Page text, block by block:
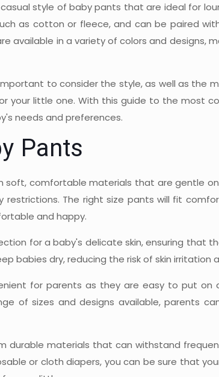
style of baby pants that are ideal for
as cotton or fleece, and can be paired
available in a variety of colors and designs,
to consider the style, as well as the
your little one. With this guide to the most
needs and preferences.
Pants
soft, comfortable materials that are gentle
restrictions. The right size pants will fit
and happy.
for a baby's delicate skin, ensuring that
babies dry, reducing the risk of skin irritation
for parents as they are easy to put on
of sizes and designs available, parents
durable materials that can withstand
or cloth diapers, you can be sure that